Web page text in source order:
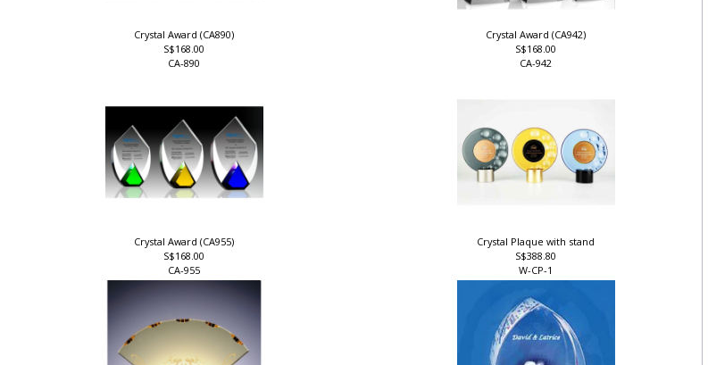
Crystal Award (CA890)
S$168.00
CA-890
Crystal Award (CA942)
S$168.00
CA-942
Crystal Award (CA955)
S$168.00
CA-955
Crystal Plaque with stand
S$388.80
W-CP-1